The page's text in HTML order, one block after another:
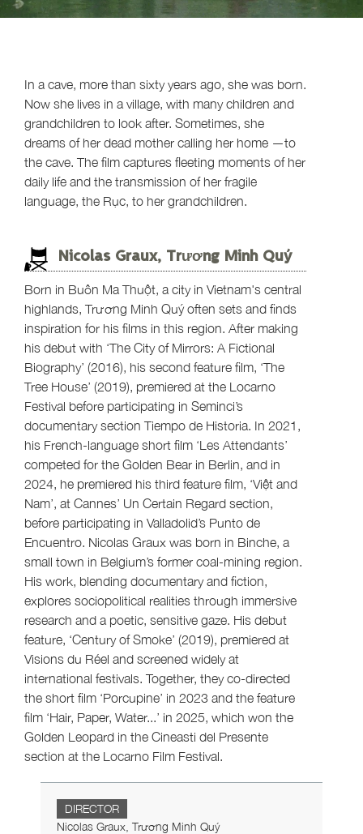
In a cave, more than sixty years ago, she was born.
Now she lives in a village, with many children and
grandchildren to look after. Sometimes, she
dreams of her dead mother calling her home —to
the cave. The film captures fleeting moments of her
daily life and the transmission of her fragile
language, the Rục, to her grandchildren.
Nicolas Graux, Trương Minh Quý
Born in Buôn Ma Thuột, a city in Vietnam's central
highlands, Trương Minh Quý often sets and finds
inspiration for his films in this region. After making
his debut with ‘The City of Mirrors: A Fictional
Biography’ (2016), his second feature film, ‘The
Tree House’ (2019), premiered at the Locarno
Festival before participating in Seminci’s
documentary section Tiempo de Historia. In 2021,
his French-language short film ‘Les Attendants’
competed for the Golden Bear in Berlin, and in
2024, he premiered his third feature film, ‘Việt and
Nam’, at Cannes’ Un Certain Regard section,
before participating in Valladolid’s Punto de
Encuentro. Nicolas Graux was born in Binche, a
small town in Belgium’s former coal-mining region.
His work, blending documentary and fiction,
explores sociopolitical realities through immersive
research and a poetic, sensitive gaze. His debut
feature, ‘Century of Smoke’ (2019), premiered at
Visions du Réel and screened widely at
international festivals. Together, they co-directed
the short film ‘Porcupine’ in 2023 and the feature
film ‘Hair, Paper, Water...’ in 2025, which won the
Golden Leopard in the Cineasti del Presente
section at the Locarno Film Festival.
DIRECTOR
Nicolas Graux, Trương Minh Quý